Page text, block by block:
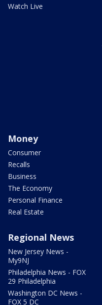
Watch Live
Money
Consumer
Recalls
Business
The Economy
Personal Finance
Real Estate
Regional News
New Jersey News -
My9NJ
Philadelphia News - FOX
29 Philadelphia
Washington DC News -
FOX 5 DC